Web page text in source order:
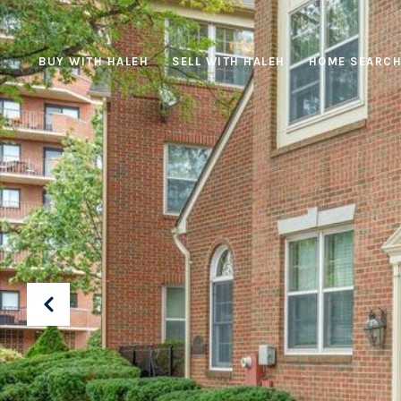
BUY WITH HALEH SELL WITH HALEH HOME SEARCH